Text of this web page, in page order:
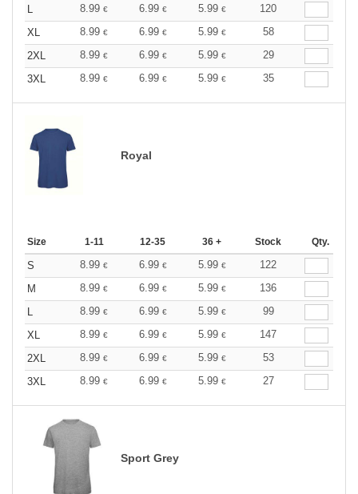
L
8.99 € 6.99 € 5.99 €
120
XL
8.99 € 6.99 € 5.99 €
58
2XL
8.99 € 6.99 € 5.99 €
29
3XL
8.99 € 6.99 € 5.99 € 35
Royal
Size 1-11 12-35 36 + Stock Qty.
S 8.99 € 6.99 € 5.99 €
122
M
8.99 € 6.99 € 5.99 €
136
L
8.99 € 6.99 € 5.99 €
99
XL
8.99 € 6.99 € 5.99 €
147
2XL
8.99 € 6.99 € 5.99 €
53
3XL
8.99 € 6.99 € 5.99 € 27
Sport Grey